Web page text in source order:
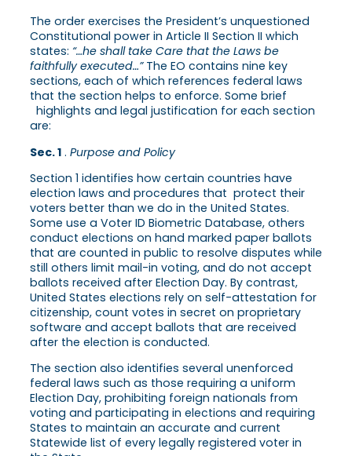
The order exercises the President’s unquestioned
Constitutional power in Article II Section II which
states: “…he shall take Care that the Laws be
faithfully executed…” The EO contains nine key
sections, each of which references federal laws
that the section helps to enforce. Some brief
highlights and legal justification for each section
are:
Sec. 1 . Purpose and Policy
Section 1 identifies how certain countries have
election laws and procedures that protect their
voters better than we do in the United States.
Some use a Voter ID Biometric Database, others
conduct elections on hand marked paper ballots
that are counted in public to resolve disputes while
still others limit mail-in voting, and do not accept
ballots received after Election Day. By contrast,
United States elections rely on self-attestation for
citizenship, count votes in secret on proprietary
software and accept ballots that are received
after the election is conducted.
The section also identifies several unenforced
federal laws such as those requiring a uniform
Election Day, prohibiting foreign nationals from
voting and participating in elections and requiring
States to maintain an accurate and current
Statewide list of every legally registered voter in